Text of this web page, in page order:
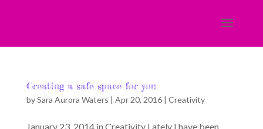
Creating a safe space for you
bySara Aurora Waters | Apr 20, 2016| Creativity
January 23, 2014 in Creativity Lately I have been